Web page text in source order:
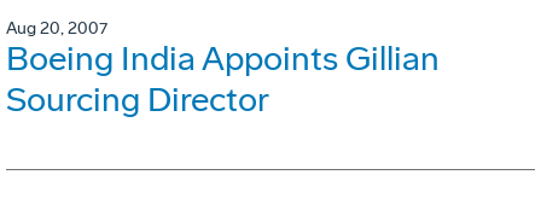
Aug 20, 2007
Boeing India Appoints Gillian
Sourcing Director